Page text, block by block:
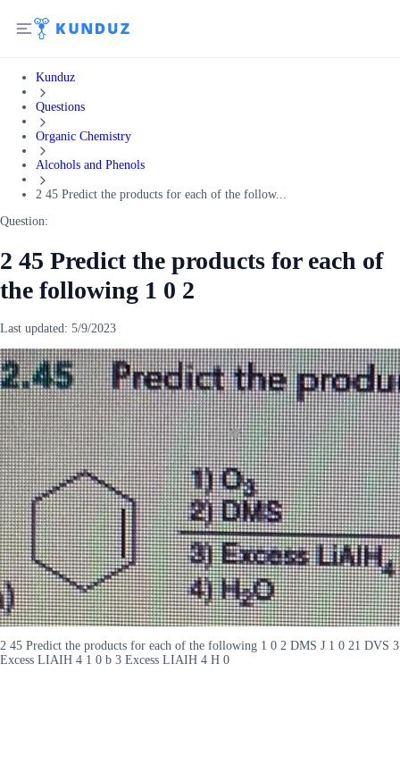
Kunduz
Questions
Organic Chemistry
Alcohols and Phenols
2 45 Predict the products for each of the follow...
Question:
2 45 Predict the products for each of
the following 1 0 2
Last updated: 5/9/2023
2 45 Predict the products for each of the following 1 0 2 DMS J 1 0 21 DVS 3
Excess LIAIH 4 1 0 b 3 Excess LIAIH 4 H 0